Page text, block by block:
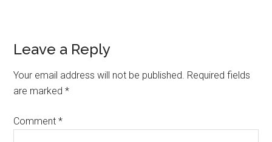
Reader
Interactions
Leave a Reply
Your email address will not be published. Required fields
are marked*
Comment*